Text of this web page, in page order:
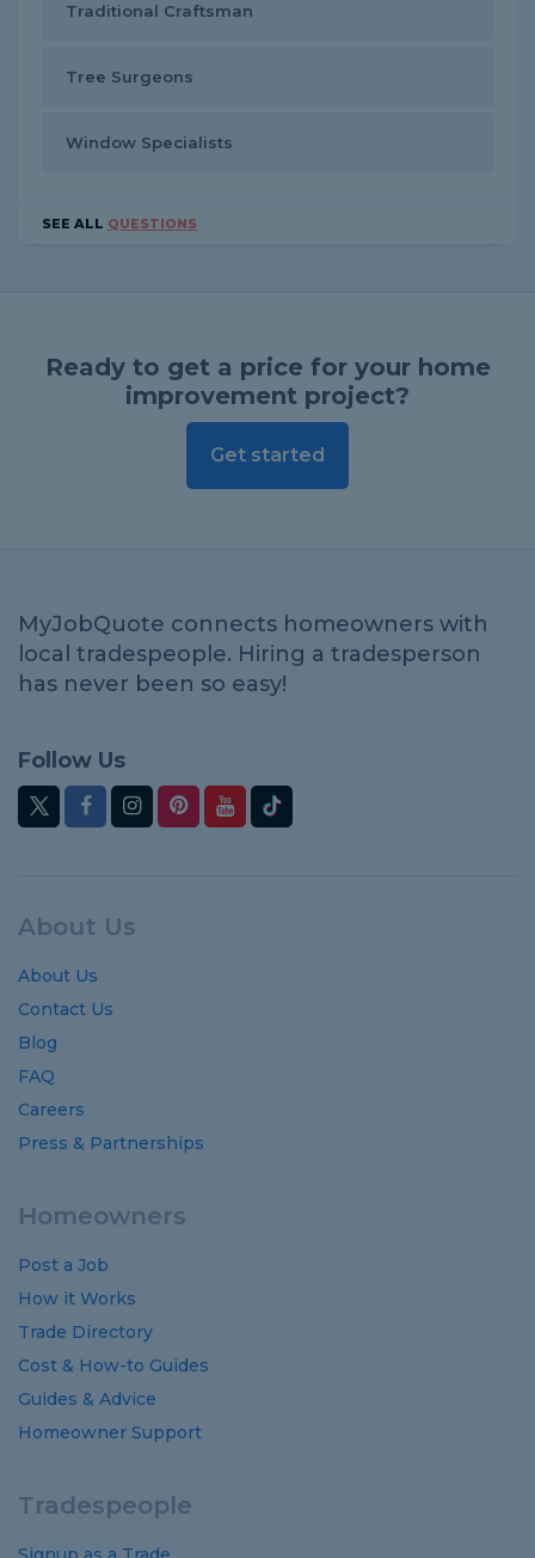
Traditional Craftsman
Tree Surgeons
Window Specialists
SEE ALL QUESTIONS
Ready to get a price for your home
improvement project?
Get started
MyJobQuote connects homeowners with
local tradespeople. Hiring a tradesperson
has never been so easy!
Follow Us
About Us
About Us
Contact Us
Blog
FAQ
Careers
Press & Partnerships
Homeowners
Post a Job
How it Works
Trade Directory
Cost & How-to Guides
Guides & Advice
Homeowner Support
Tradespeople